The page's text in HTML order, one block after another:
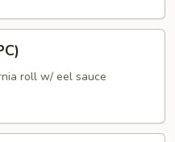
roll w/ eel sauce